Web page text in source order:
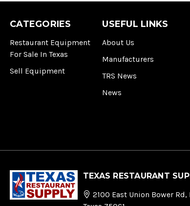
CATEGORIES
Restaurant Equipment
For Sale In Texas
Sell Equipment
USEFUL LINKS
About Us
Manufacturers
TRS News
News
TEXAS RESTAURANT
2100 East Union Bower